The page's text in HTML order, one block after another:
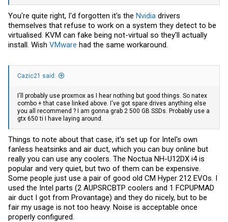
You're quite right, I'd forgotten it's the Nvidia drivers
themselves that refuse to work on a system they detect to be
virtualised. KVM can fake being not-virtual so they'll actually
install. Wish VMware had the same workaround.
Cazic21 said:
I'll probably use proxmox as I hear nothing but good things. So natex
combo + that case linked above. I've got spare drives anything else
you all recommend ? I am gonna grab 2 500 GB SSDs. Probably use a
gtx 650 ti I have laying around.
Things to note about that case, it's set up for Intel's own
fanless heatsinks and air duct, which you can buy online but
really you can use any coolers. The Noctua NH-U12DX i4 is
popular and very quiet, but two of them can be expensive.
Some people just use a pair of good old CM Hyper 212 EVOs. I
used the Intel parts (2 AUPSRCBTP coolers and 1 FCPUPMAD
air duct I got from Provantage) and they do nicely, but to be
fair my usage is not too heavy. Noise is acceptable once
properly configured.